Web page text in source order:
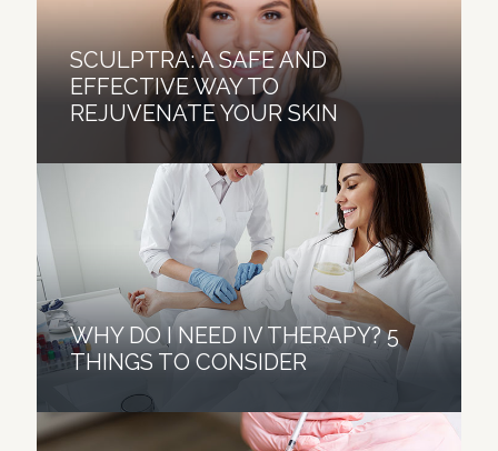
SCULPTRA: A SAFE AND
EFFECTIVE WAY TO
REJUVENATE YOUR SKIN
WHY DO I NEED IV THERAPY? 5
THINGS TO CONSIDER